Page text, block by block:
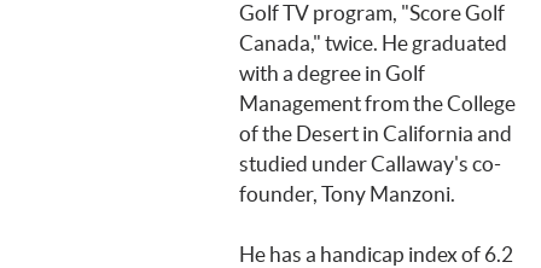
Golf TV program, "Score Golf
Canada," twice. He graduated
with a degree in Golf
Management from the College
of the Desert in California and
studied under Callaway's co-
founder, Tony Manzoni.
He has a handicap index of 6.2